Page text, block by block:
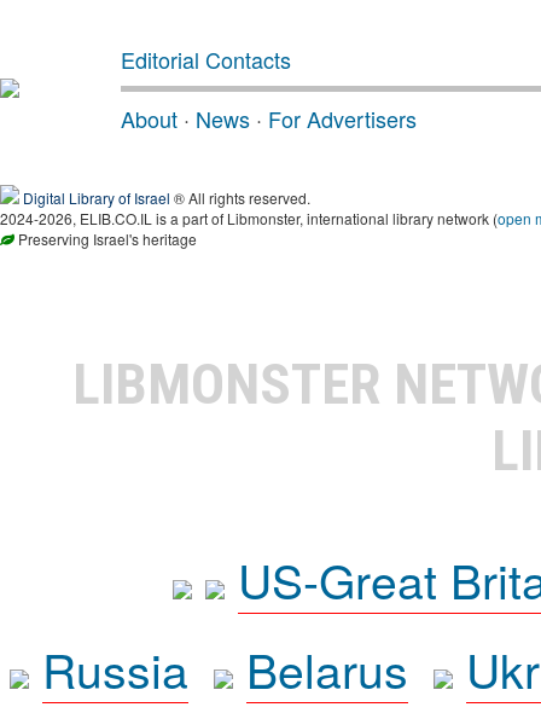
Editorial Contacts
About · News · For Advertisers
Digital Library of Israel ® All rights reserved.
2024-2026, ELIB.CO.IL is a part of Libmonster, international library network (open
Preserving Israel's heritage
LIBMONSTER
US-Great
Russia
Belarus